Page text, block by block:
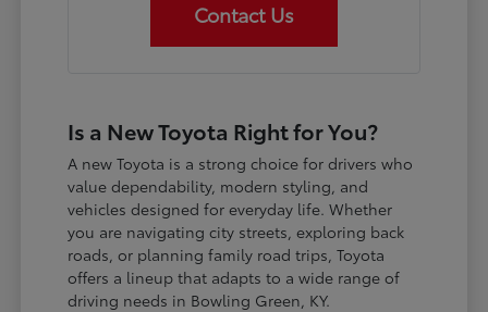
Contact Us
Is a New Toyota Right for You?
A new Toyota is a strong choice for drivers who
value dependability, modern styling, and
vehicles designed for everyday life. Whether
you are navigating city streets, exploring back
roads, or planning family road trips, Toyota
offers a lineup that adapts to a wide range of
driving needs in Bowling Green, KY.